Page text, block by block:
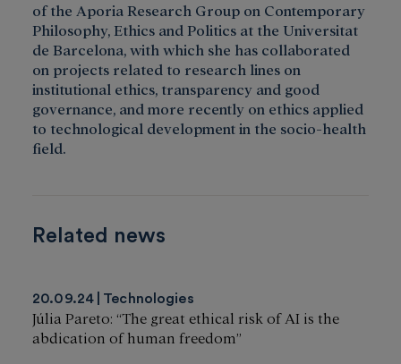
of the Aporia Research Group on Contemporary
Philosophy, Ethics and Politics at the Universitat
de Barcelona, with which she has collaborated
on projects related to research lines on
institutional ethics, transparency and good
governance, and more recently on ethics applied
to technological development in the socio-health
field.
Related news
20.09.24 Technologies
Júlia Pareto: “The great ethical risk of AI is the
abdication of human freedom”